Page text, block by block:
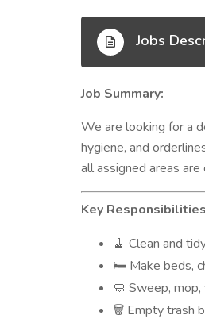
Jobs
Job Summary:
We are looking for a
hygiene, and
all assigned areas
Key
🧹 Clean and
🛏️ Make beds,
🧼 Sweep, mop,
🗑️ Empty trash